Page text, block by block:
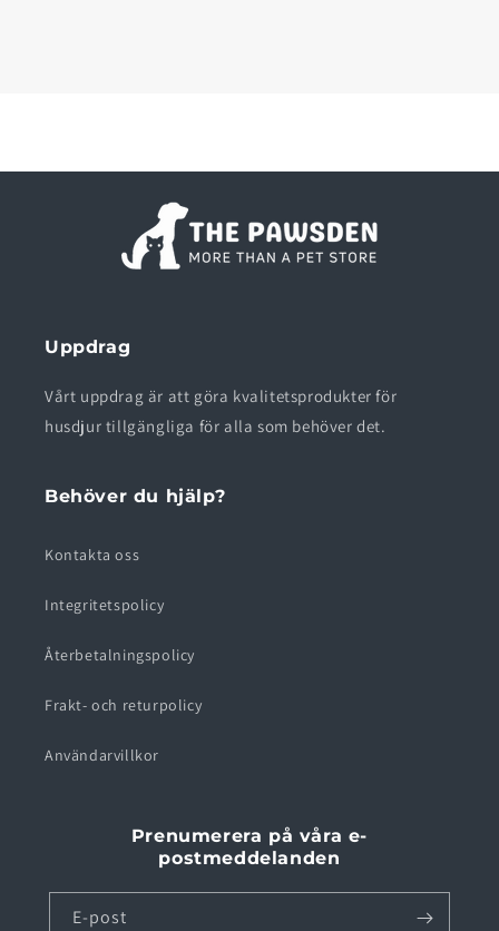
Uppdrag
Vårt uppdrag är att göra kvalitetsprodukter för
husdjur tillgängliga för alla som behöver det.
Behöver du hjälp?
Kontakta oss
Integritetspolicy
Återbetalningspolicy
Frakt- och returpolicy
Användarvillkor
Prenumerera på våra e-
postmeddelanden
E-post